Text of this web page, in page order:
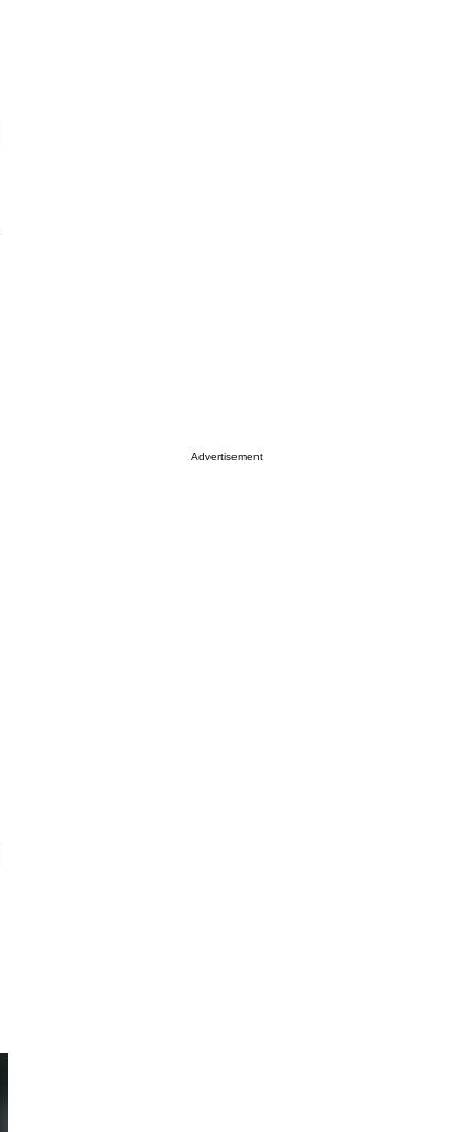
Advertisement